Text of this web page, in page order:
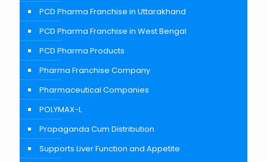
PCD Pharma Franchise in Uttarakhand
PCD Pharma Franchise in West Bengal
PCD Pharma Products
Pharma Franchise Company
Pharmaceutical Companies
POLYMAX-L
Propaganda Cum Distribution
Supports Liver Function and Appetite